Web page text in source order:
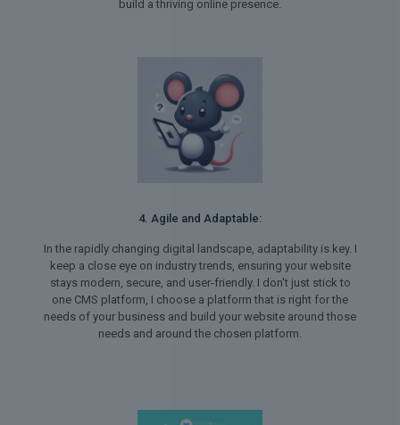
build a thriving online presence.
4. Agile and Adaptable:
In the rapidly changing digital landscape, adaptability is key. I
keep a close eye on industry trends, ensuring your website
stays modern, secure, and user-friendly. I don't just stick to
one CMS platform, I choose a platform that is right for the
needs of your business and build your website around those
needs and around the chosen platform.